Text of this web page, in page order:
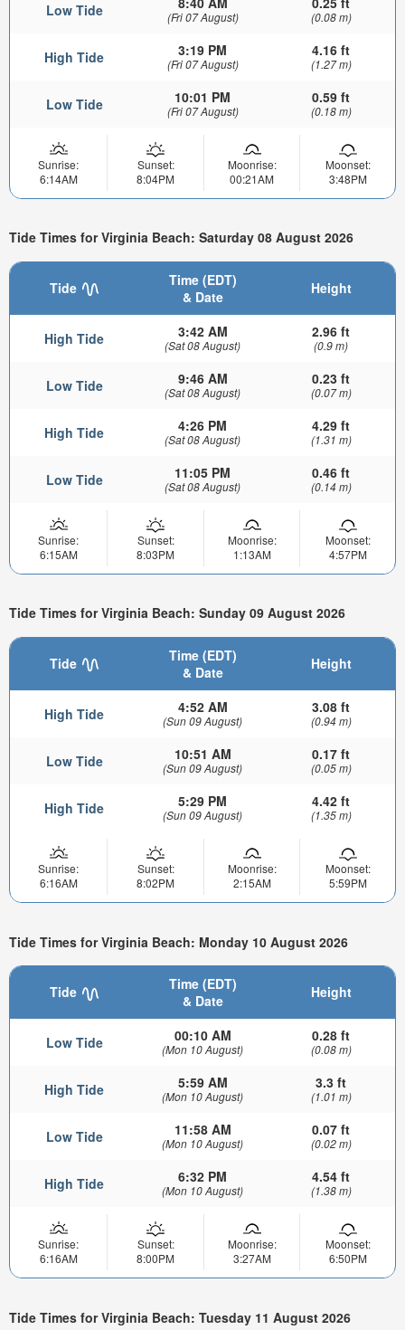
Low Tide (Fri 07 August) (0.08 m)
High Tide 3:19 PM
(Fri 07 August)
4.16 ft
(1.27 m)
Low Tide 10:01 PM
(Fri 07 August)
0.59 ft
(0.18 m)
Sunrise:
6:14AM
Sunset:
8:04PM
Moonrise:
00:21AM
Moonset:
3:48PM
Tide Times for Virginia Beach: Saturday 08 August 2026
Tide
Time (EDT)
& Date
Height
High Tide 3:42 AM
(Sat 08 August)
2.96 ft
(0.9 m)
Low Tide 9:46 AM
(Sat 08 August)
0.23 ft
(0.07 m)
High Tide 4:26 PM
(Sat 08 August)
4.29 ft
(1.31 m)
Low Tide 11:05 PM
(Sat 08 August)
0.46 ft
(0.14 m)
Sunrise:
6:15AM
Sunset:
8:03PM
Moonrise:
1:13AM
Moonset:
4:57PM
Tide Times for Virginia Beach: Sunday 09 August 2026
Tide
Time (EDT)
& Date
Height
High Tide 4:52 AM
(Sun 09 August)
3.08 ft
(0.94 m)
Low Tide 10:51 AM
(Sun 09 August)
0.17 ft
(0.05 m)
High Tide 5:29 PM
(Sun 09 August)
4.42 ft
(1.35 m)
Sunrise:
6:16AM
Sunset:
8:02PM
Moonrise:
2:15AM
Moonset:
5:59PM
Tide Times for Virginia Beach: Monday 10 August 2026
Tide
Time (EDT)
& Date
Height
Low Tide 00:10 AM
(Mon 10 August)
0.28 ft
(0.08 m)
High Tide 5:59 AM
(Mon 10 August)
3.3 ft
(1.01 m)
Low Tide 11:58 AM
(Mon 10 August)
0.07 ft
(0.02 m)
High Tide 6:32 PM
(Mon 10 August)
4.54 ft
(1.38 m)
Sunrise:
6:16AM
Sunset:
8:00PM
Moonrise:
3:27AM
Moonset:
6:50PM
Tide Times for Virginia Beach: Tuesday 11 August 2026